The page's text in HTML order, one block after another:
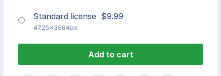
Standard license $9.99
4725x3564px
Add to cart